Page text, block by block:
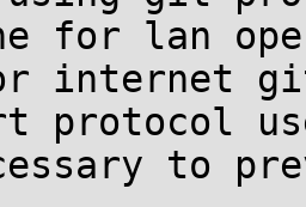
for lan
internet
protocol
to